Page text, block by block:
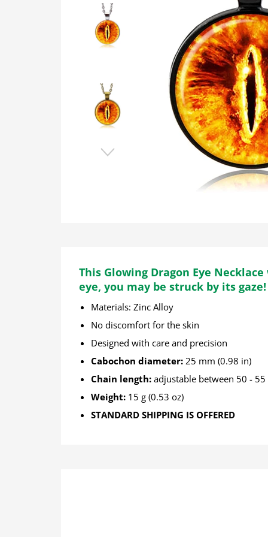
This Glowing Dragon Eye
eye, you may be struck by its gaze!
Materials: Zinc Alloy
No discomfort for the skin
Designed with care and precision
Cabochon diameter: 25 mm (0.98 in)
Chain length: adjustable between 50 -
Weight: 15 g (0.53 oz)
STANDARD SHIPPING IS OFFERED